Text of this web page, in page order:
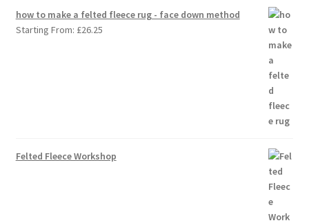
how to make a felted fleece rug - face down method
Starting From: £26.25
Felted Fleece Workshop